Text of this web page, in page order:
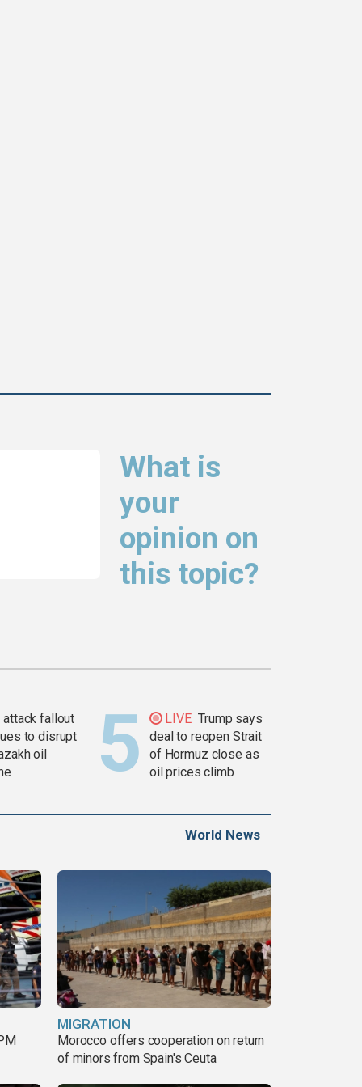
What is
your
opinion on
this topic?
attack fallout
to disrupt
oil
LIVE Trump says
deal to reopen Strait
of Hormuz close as
oil prices climb
World News
MIGRATION
Morocco offers cooperation on return
of minors from Spain's Ceuta